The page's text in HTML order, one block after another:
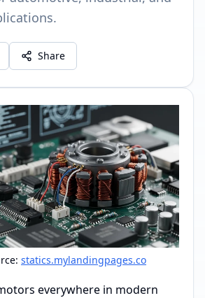
Share
statics.mylandingpages.co
everywhere in modern